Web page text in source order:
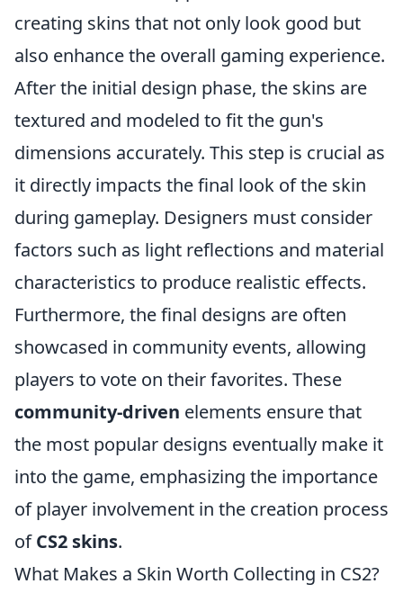
creating skins that not only look good but
also enhance the overall gaming experience.
After the initial design phase, the skins are
textured and modeled to fit the gun's
dimensions accurately. This step is crucial as
it directly impacts the final look of the skin
during gameplay. Designers must consider
factors such as light reflections and material
characteristics to produce realistic effects.
Furthermore, the final designs are often
showcased in community events, allowing
players to vote on their favorites. These
community-driven elements ensure that
the most popular designs eventually make it
into the game, emphasizing the importance
of player involvement in the creation process
ofCS2 skins.
What Makes a Skin Worth Collecting in CS2?